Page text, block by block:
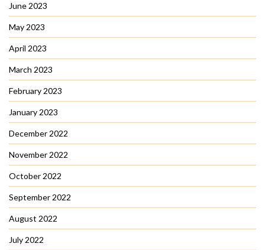
June 2023
May 2023
April 2023
March 2023
February 2023
January 2023
December 2022
November 2022
October 2022
September 2022
August 2022
July 2022